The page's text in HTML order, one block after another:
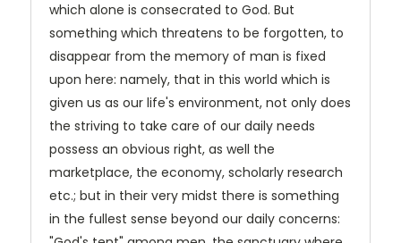
which alone is consecrated to God. But
something which threatens to be forgotten, to
disappear from the memory of man is fixed
upon here: namely, that in this world which is
given us as our life's environment, not only does
the striving to take care of our daily needs
possess an obvious right, as well the
marketplace, the economy, scholarly research
etc.; but in their very midst there is something
in the fullest sense beyond our daily concerns: